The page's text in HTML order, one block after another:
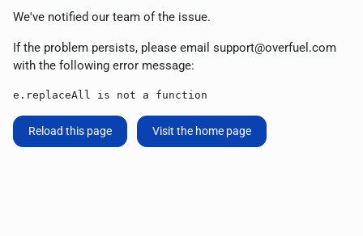
We've notified our team of the issue.
If the problem persists, please email support@overfuel.com
with the following error message:
e.replaceAll is not a function
Reload this page Visit the home page